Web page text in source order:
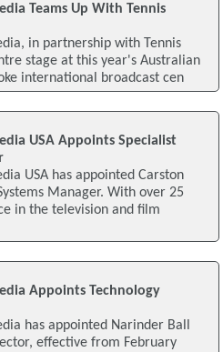
Teams Up With Tennis
in partnership with Tennis
stage at this year's Australian
international broadcast cen
USA Appoints Specialist
USA has appointed Carston
Manager. With over 25
in the television and film
Appoints Technology
has appointed Narinder Ball
effective from February